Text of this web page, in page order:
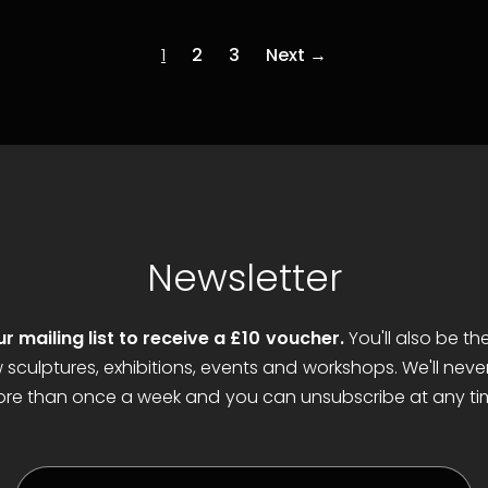
1 2 3 Next →
Newsletter
mailing list to receive a £10 voucher.You'll also be
exhibitions, events and workshops. We'll
than once a week and you can unsubscribe at any